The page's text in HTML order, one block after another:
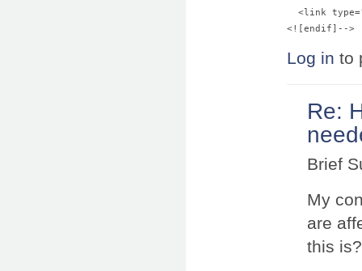
<link
Log in to
Re:
Brief
My
are
this is?